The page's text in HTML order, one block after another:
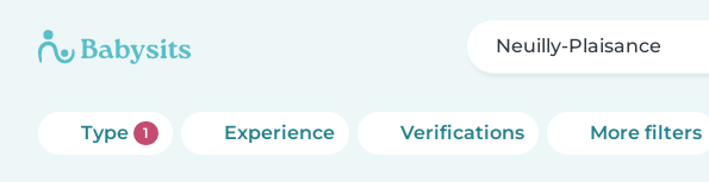
Neuilly-Plaisance
Type 1 Experience Verifications More filters